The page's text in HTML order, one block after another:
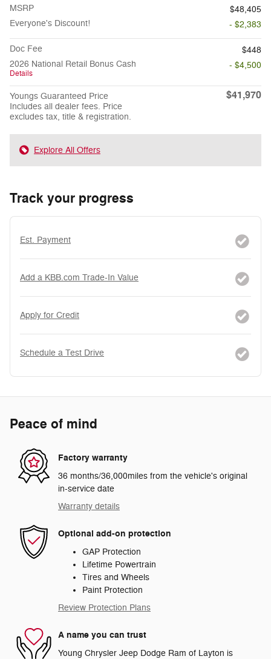
MSRP
$48,405
Everyone's Discount!
- $2,383
Doc Fee
$448
2026 National Retail Bonus Cash
Details
- $4,500
Youngs Guaranteed Price
Includes all dealer fees. Price
excludes tax, title & registration.
$41,970
Explore All Offers
Track your progress
Est. Payment
Add a KBB.com Trade-In Value
Apply for Credit
Schedule a Test Drive
Peace of mind
Factory warranty
36 months/36,000miles from the vehicle's original
in-service date
Warranty details
Optional add-on protection
GAP Protection
Lifetime Powertrain
Tires and Wheels
Paint Protection
Review Protection Plans
A name you can trust
Young Chrysler Jeep Dodge Ram of Layton is